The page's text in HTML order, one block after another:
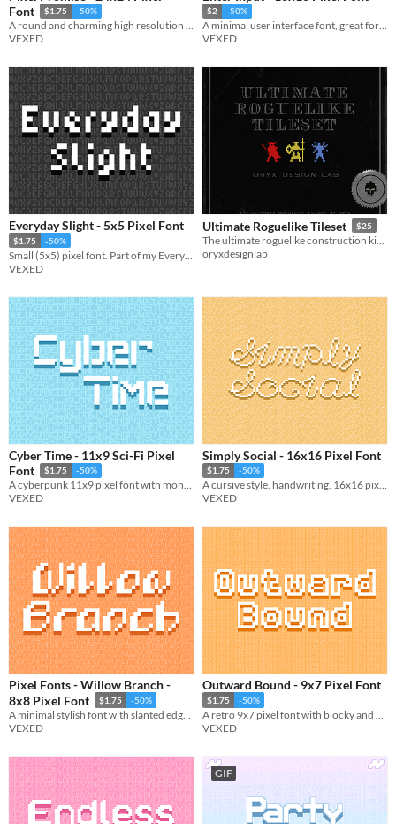
Font
$1.75 -50%
A round and charming high resolution pixel font with rounded lettering.
VEXED
$2 -50%
A minimal user interface font, great for tutorials. Comes with a dark variation.
VEXED
Everyday Slight - 5x5 Pixel Font
$1.75 -50%
VEXED
Ultimate Roguelike Tileset $25
oryxdesignlab
Cyber Time - 11x9 Sci-Fi Pixel
Font
$1.75 -50%
A cyberpunk 11x9 pixel font with monospaced and cutout variations.
VEXED
Simply Social - 16x16 Pixel Font
$1.75 -50%
A cursive style, handwriting, 16x16 pixel font. Includes monospaced and cutout variations.
VEXED
Pixel Fonts - Willow Branch -
8x8 Pixel Font
$1.75 -50%
A minimal stylish font with slanted edges giving it unique visuals.
VEXED
Outward Bound - 9x7 Pixel Font
$1.75 -50%
A retro 9x7 pixel font with blocky and monospace variations.
VEXED
GIF